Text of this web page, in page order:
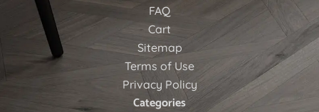
FAQ
Cart
Sitemap
Terms of Use
Privacy Policy
Categories